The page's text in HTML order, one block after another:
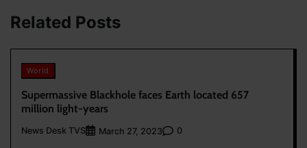
Related Posts
World
Supermassive Blackhole faces Earth located 657
million light-years
News Desk TVS March 27, 2023 0